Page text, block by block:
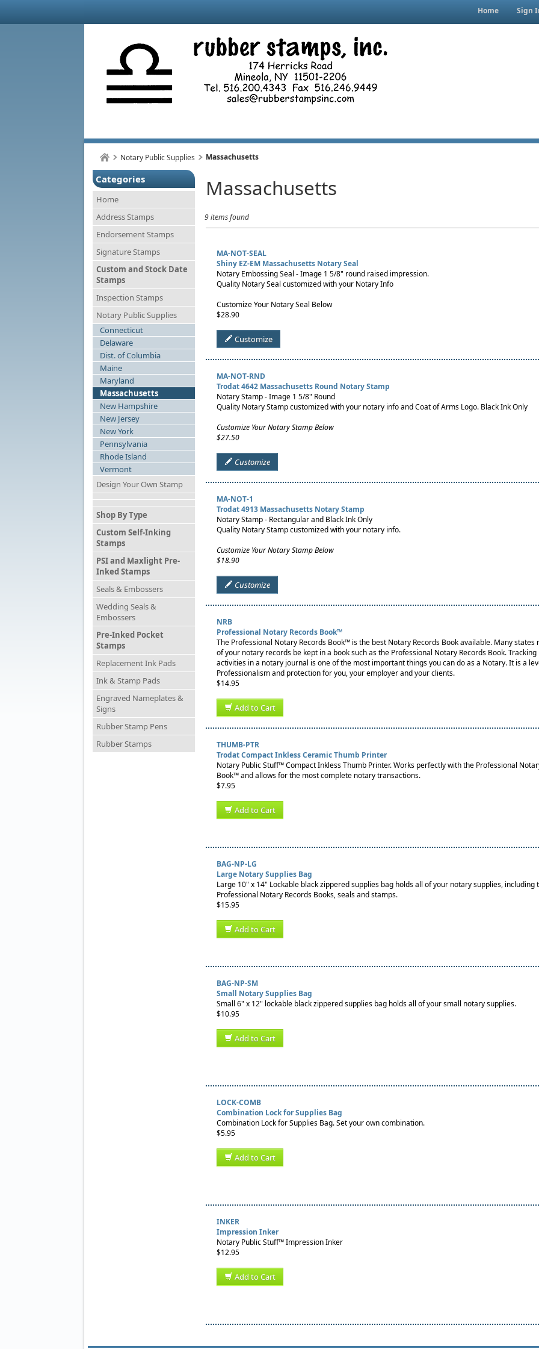
Home Sign
Notary Public Supplies Massachusetts
Categories
Home
Address Stamps
Endorsement Stamps
Signature Stamps
Custom and Stock Date
Stamps
Inspection Stamps
Notary Public Supplies
Connecticut
Delaware
Dist. of Columbia
Maine
Maryland
Massachusetts
New Hampshire
New Jersey
New York
Pennsylvania
Rhode Island
Vermont
Design Your Own Stamp
Shop By Type
Custom Self-Inking
Stamps
PSI and Maxlight Pre-
Inked Stamps
Seals & Embossers
Wedding Seals &
Embossers
Pre-Inked Pocket
Stamps
Replacement Ink Pads
Ink & Stamp Pads
Engraved Nameplates &
Signs
Rubber Stamp Pens
Rubber Stamps
Massachusetts
9 items found
MA-NOT-SEAL
Shiny EZ-EM Massachusetts Notary Seal
Notary Embossing Seal - Image 1 5/8" round raised impression.
Quality Notary Seal customized with your Notary Info
Customize Your Notary Seal Below
$28.90
Customize
MA-NOT-RND
Trodat 4642 Massachusetts Round Notary Stamp
Notary Stamp - Image 1 5/8" Round
Quality Notary Stamp customized with your notary info and Coat of Arms Logo. Black Ink Only
Customize Your Notary Stamp Below
$27.50
Customize
MA-NOT-1
Trodat 4913 Massachusetts Notary Stamp
Notary Stamp - Rectangular and Black Ink Only
Quality Notary Stamp customized with your notary info.
Customize Your Notary Stamp Below
$18.90
Customize
NRB
Professional Notary Records Book™
The Professional Notary Records Book™ is the best Notary Records Book available. Many states
of your notary records be kept in a book such as the Professional Notary Records Book.
activities in a notary journal is one of the most important things you can do as a Notary. It is a
Professionalism and protection for you, your employer and your clients.
$14.95
Add to Cart
THUMB-PTR
Trodat Compact Inkless Ceramic Thumb Printer
Notary Public Stuff™ Compact Inkless Thumb Printer. Works perfectly with the Professional
Book™ and allows for the most complete notary transactions.
$7.95
Add to Cart
BAG-NP-LG
Large Notary Supplies Bag
Large 10" x 14" Lockable black zippered supplies bag holds all of your notary supplies, including
Professional Notary Records Books, seals and stamps.
$15.95
Add to Cart
BAG-NP-SM
Small Notary Supplies Bag
Small 6" x 12" lockable black zippered supplies bag holds all of your small notary supplies.
$10.95
Add to Cart
LOCK-COMB
Combination Lock for Supplies Bag
Combination Lock for Supplies Bag. Set your own combination.
$5.95
Add to Cart
INKER
Impression Inker
Notary Public Stuff™ Impression Inker
$12.95
Add to Cart